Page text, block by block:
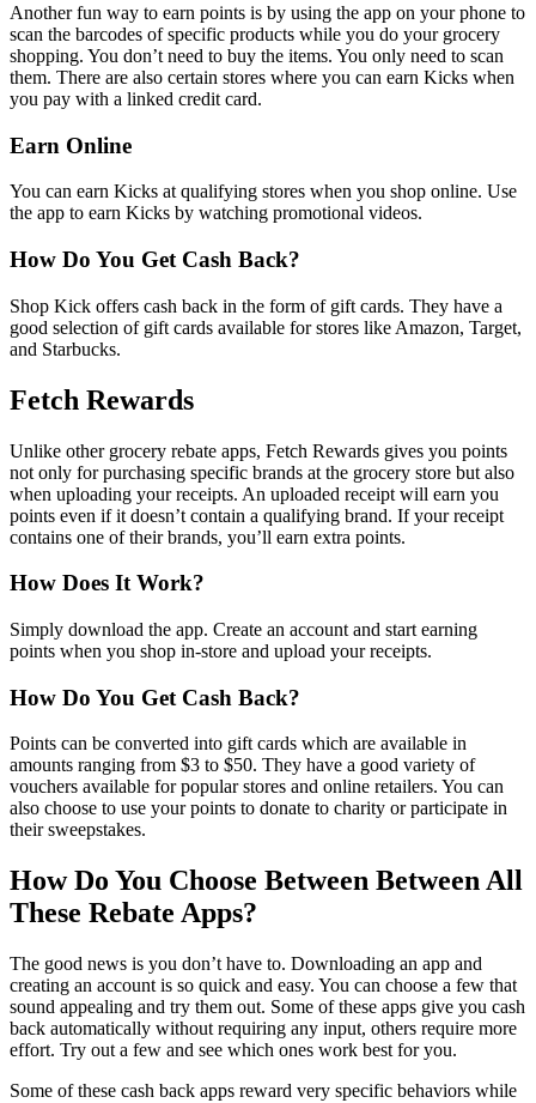
Another fun way to earn points is by using the app on your phone to
scan the barcodes of specific products while you do your grocery
shopping. You don’t need to buy the items. You only need to scan
them. There are also certain stores where you can earn Kicks when
you pay with a linked credit card.
Earn Online
You can earn Kicks at qualifying stores when you shop online. Use
the app to earn Kicks by watching promotional videos.
How Do You Get Cash Back?
Shop Kick offers cash back in the form of gift cards. They have a
good selection of gift cards available for stores like Amazon, Target,
and Starbucks.
Fetch Rewards
Unlike other grocery rebate apps, Fetch Rewards gives you points
not only for purchasing specific brands at the grocery store but also
when uploading your receipts. An uploaded receipt will earn you
points even if it doesn’t contain a qualifying brand. If your receipt
contains one of their brands, you’ll earn extra points.
How Does It Work?
Simply download the app. Create an account and start earning
points when you shop in-store and upload your receipts.
How Do You Get Cash Back?
Points can be converted into gift cards which are available in
amounts ranging from $3 to $50. They have a good variety of
vouchers available for popular stores and online retailers. You can
also choose to use your points to donate to charity or participate in
their sweepstakes.
How Do You Choose Between Between All
These Rebate Apps?
The good news is you don’t have to. Downloading an app and
creating an account is so quick and easy. You can choose a few that
sound appealing and try them out. Some of these apps give you cash
back automatically without requiring any input, others require more
effort. Try out a few and see which ones work best for you.
Some of these cash back apps reward very specific behaviors while